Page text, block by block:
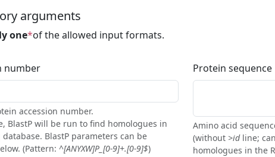
arguments
one*of the allowed input formats.
number
accession number.
BlastP will be run to find homologues in
database. BlastP parameters can be
(Pattern: ^[ANYXW]P_[0-9]+.[0-9]$)
Protein sequence
Amino acid
(without >idline;
homologues in the